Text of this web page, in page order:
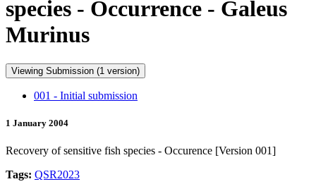
species - Occurrence - Galeus
Murinus
Viewing Submission (1 version)
001 - Initial submission
1 January 2004
Recovery of sensitive fish species - Occurence [Version 001]
Tags: QSR2023